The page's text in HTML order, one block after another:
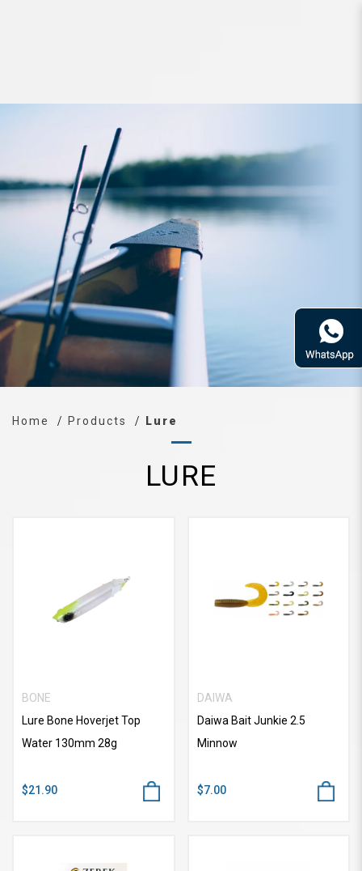
Home Products Lure
LURE
BONE
Lure Bone Hoverjet Top
Water 130mm 28g
$21.90
DAIWA
Daiwa Bait Junkie 2.5
Minnow
$7.00